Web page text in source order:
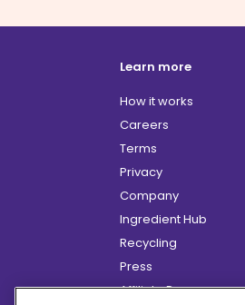
Learn more
How it works
Careers
Terms
Privacy
Company
Ingredient Hub
Recycling
Press
Affiliate Program